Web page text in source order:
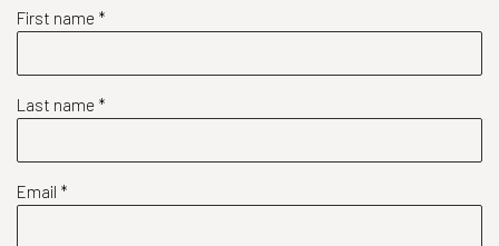
First name *
Last name *
Email *